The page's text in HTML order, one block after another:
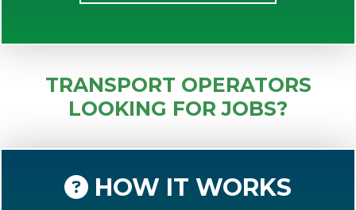
TRANSPORT OPERATORS
LOOKING FOR JOBS?
HOW IT WORKS